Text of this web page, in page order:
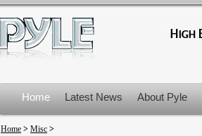
Home Latest News About Pyle
Product Recalls
Home > Misc >